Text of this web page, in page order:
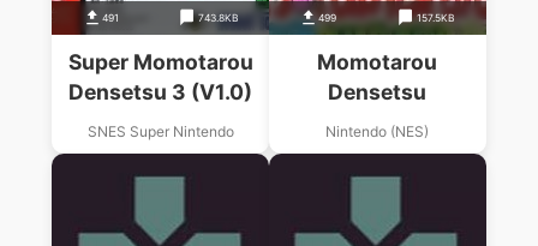
491 743.8KB
Super Momotarou
Densetsu 3 (V1.0)
SNES Super Nintendo
499 157.5KB
Momotarou
Densetsu
Nintendo (NES)